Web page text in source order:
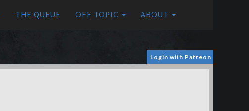
THE QUEUE OFF TOPIC ABOUT
Login with Patreon